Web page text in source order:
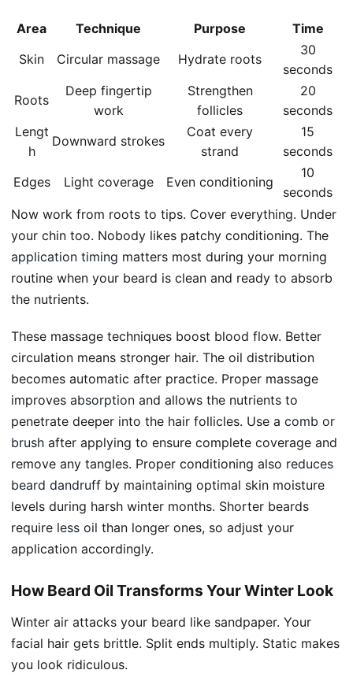
Area Technique Purpose
Time
Skin
Circular massage Hydrate roots
30
seconds
Roots
Deep fingertip
work
Strengthen
follicles
20
seconds
Lengt
h
Downward strokes
Coat every
strand
15
seconds
Edges
Light coverage Even conditioning
10
seconds
Now work from roots to tips. Cover everything. Under
your chin too. Nobody likes patchy conditioning. The
application timing matters most during your morning
routine when your beard is clean and ready to absorb
the nutrients.
These massage techniques boost blood flow. Better
circulation means stronger hair. The oil distribution
becomes automatic after practice. Proper massage
improves absorption and allows the nutrients to
penetrate deeper into the hair follicles. Use a comb or
brush after applying to ensure complete coverage and
remove any tangles. Proper conditioning also reduces
beard dandruff by maintaining optimal skin moisture
levels during harsh winter months. Shorter beards
require less oil than longer ones, so adjust your
application accordingly.
How Beard Oil Transforms Your Winter Look
Winter air attacks your beard like sandpaper. Your
facial hair gets brittle. Split ends multiply. Static makes
you look ridiculous.